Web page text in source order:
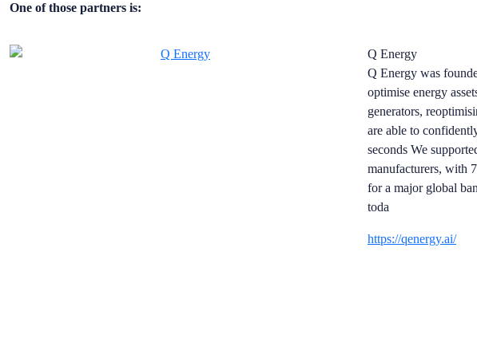
One of those partners is:
Q Energy
Q Energy was
optimise energy
generators,
are able to
seconds We
manufacturers, with
for a major global
toda
https://qenergy.ai/